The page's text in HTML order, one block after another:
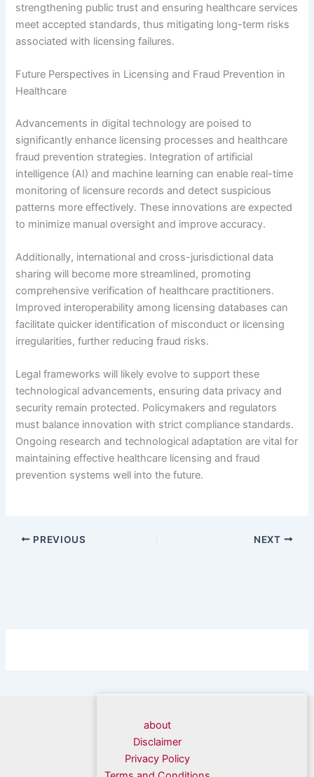
strengthening public trust and ensuring healthcare services
meet accepted standards, thus mitigating long-term risks
associated with licensing failures.
Future Perspectives in Licensing and Fraud Prevention in
Healthcare
Advancements in digital technology are poised to
significantly enhance licensing processes and healthcare
fraud prevention strategies. Integration of artificial
intelligence (AI) and machine learning can enable real-time
monitoring of licensure records and detect suspicious
patterns more effectively. These innovations are expected
to minimize manual oversight and improve accuracy.
Additionally, international and cross-jurisdictional data
sharing will become more streamlined, promoting
comprehensive verification of healthcare practitioners.
Improved interoperability among licensing databases can
facilitate quicker identification of misconduct or licensing
irregularities, further reducing fraud risks.
Legal frameworks will likely evolve to support these
technological advancements, ensuring data privacy and
security remain protected. Policymakers and regulators
must balance innovation with strict compliance standards.
Ongoing research and technological adaptation are vital for
maintaining effective healthcare licensing and fraud
prevention systems well into the future.
PREVIOUS NEXT
about
Disclaimer
Privacy Policy